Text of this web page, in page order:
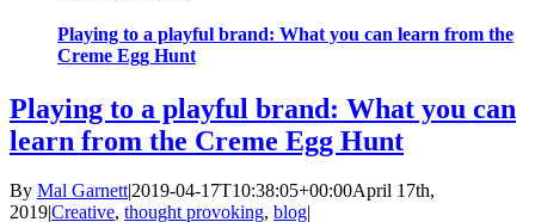
Playing to a playful brand: What you can learn from the
Creme Egg Hunt
Playing to a playful brand: What you can
learn from the Creme Egg Hunt
By Mal Garnett|2019-04-17T10:38:05+00:00April 17th,
2019|Creative, thought provoking, blog|